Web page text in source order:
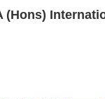
(Hons)